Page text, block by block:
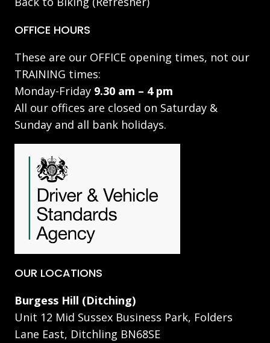
OFFICE HOURS
These are our OFFICE opening times, not our
TRAINING times:
Monday-Friday 9.30 am – 4 pm
All our offices are closed on Saturday &
Sunday and all bank holidays.
OUR LOCATIONS
Burgess Hill (Ditching)
Unit 12 Mid Sussex Business Park, Folders
Lane East, Ditchling BN68SE